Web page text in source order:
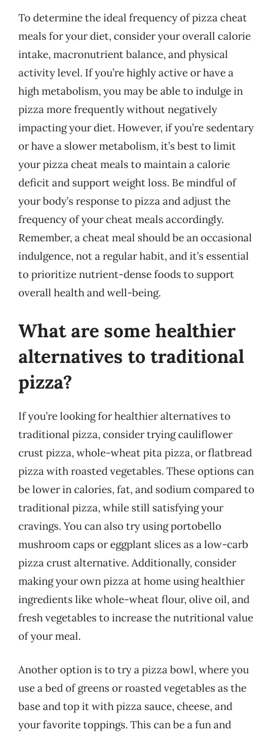
To determine the ideal frequency of pizza cheat
meals for your diet, consider your overall calorie
intake, macronutrient balance, and physical
activity level. If you’re highly active or have a
high metabolism, you may be able to indulge in
pizza more frequently without negatively
impacting your diet. However, if you’re sedentary
or have a slower metabolism, it’s best to limit
your pizza cheat meals to maintain a calorie
deficit and support weight loss. Be mindful of
your body’s response to pizza and adjust the
frequency of your cheat meals accordingly.
Remember, a cheat meal should be an occasional
indulgence, not a regular habit, and it’s essential
to prioritize nutrient-dense foods to support
overall health and well-being.
What are some healthier
alternatives to traditional
pizza?
If you’re looking for healthier alternatives to
traditional pizza, consider trying cauliflower
crust pizza, whole-wheat pita pizza, or flatbread
pizza with roasted vegetables. These options can
be lower in calories, fat, and sodium compared to
traditional pizza, while still satisfying your
cravings. You can also try using portobello
mushroom caps or eggplant slices as a low-carb
pizza crust alternative. Additionally, consider
making your own pizza at home using healthier
ingredients like whole-wheat flour, olive oil, and
fresh vegetables to increase the nutritional value
of your meal.
Another option is to try a pizza bowl, where you
use a bed of greens or roasted vegetables as the
base and top it with pizza sauce, cheese, and
your favorite toppings. This can be a fun and